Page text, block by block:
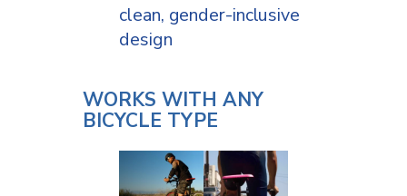
clean, gender-inclusive
design
WORKS WITH ANY
BICYCLE TYPE